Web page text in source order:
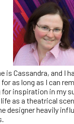
is Cassandra, and I
as long as I can
inspiration in my
as a theatrical
designer heavily